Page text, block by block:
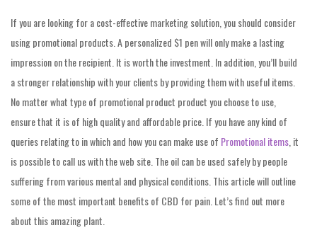
If you are looking for a cost-effective marketing solution, you should consider
using promotional products. A personalized $1 pen will only make a lasting
impression on the recipient. It is worth the investment. In addition, you’ll build
a stronger relationship with your clients by providing them with useful items.
No matter what type of promotional product product you choose to use,
ensure that it is of high quality and affordable price. If you have any kind of
queries relating to in which and how you can make use of Promotional items , it
is possible to call us with the web site. The oil can be used safely by people
suffering from various mental and physical conditions. This article will outline
some of the most important benefits of CBD for pain. Let’s find out more
about this amazing plant.